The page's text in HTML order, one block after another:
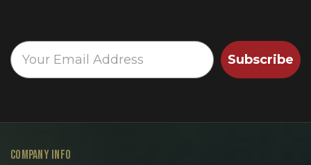
Subscribe
COMPANY INFO